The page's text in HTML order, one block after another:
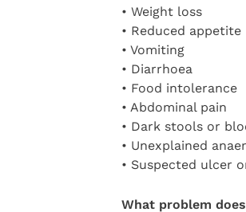
• Weight loss
• Reduced appetite
• Vomiting
• Diarrhoea
• Food intolerance
• Abdominal pain
• Dark stools or
• Unexplained
• Suspected ulcer
What problem